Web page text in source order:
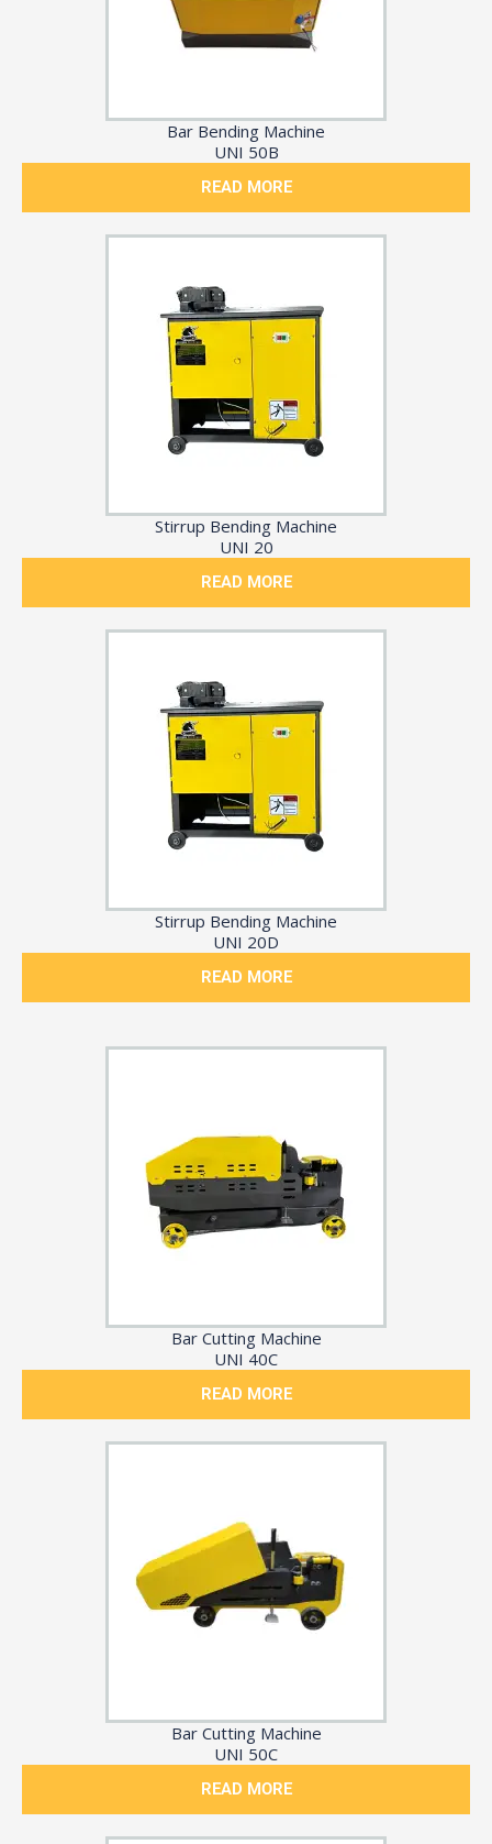
Bar Bending Machine
UNI 50B
READ MORE
Stirrup Bending Machine
UNI 20
READ MORE
Stirrup Bending Machine
UNI 20D
READ MORE
Bar Cutting Machine
UNI 40C
READ MORE
Bar Cutting Machine
UNI 50C
READ MORE